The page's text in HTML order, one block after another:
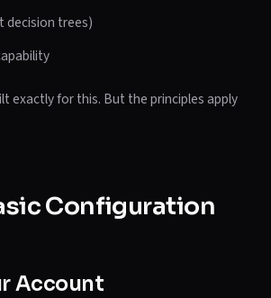
decision trees)
exactly for this. But the principles apply
Configuration
Account